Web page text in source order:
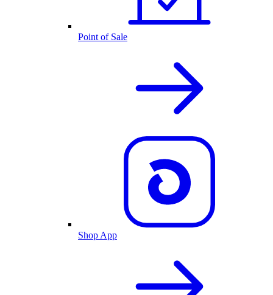
Point of Sale
Shop App